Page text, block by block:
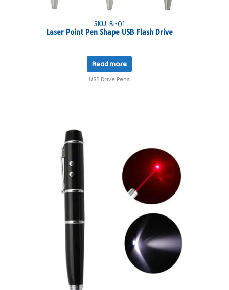
SKU: BI-01
Laser Point Pen Shape USB Flash Drive
Read more
USB Drive Pens